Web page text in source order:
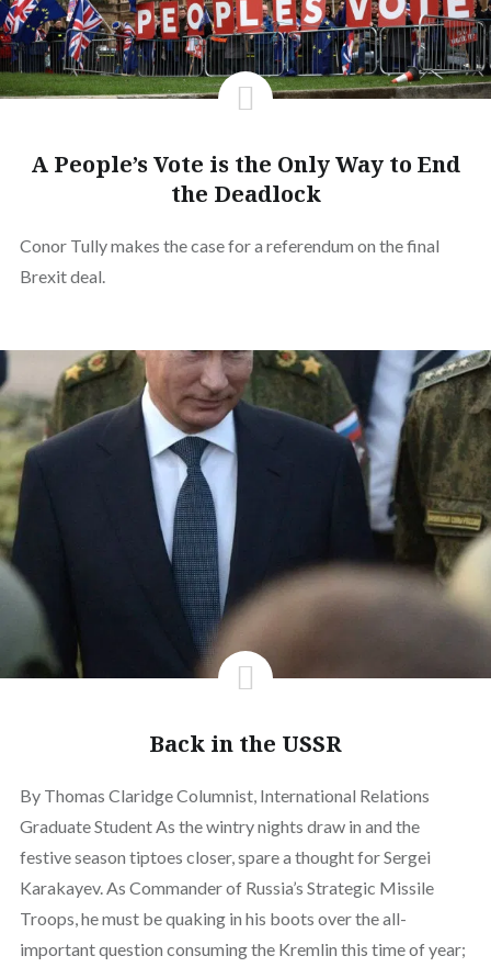
A People’s Vote is the Only Way to End
the Deadlock
Conor Tully makes the case for a referendum on the final
Brexit deal.
Back in the USSR
By Thomas Claridge Columnist, International Relations
Graduate Student As the wintry nights draw in and the
festive season tiptoes closer, spare a thought for Sergei
Karakayev. As Commander of Russia’s Strategic Missile
Troops, he must be quaking in his boots over the all-
important question consuming the Kremlin this time of year;